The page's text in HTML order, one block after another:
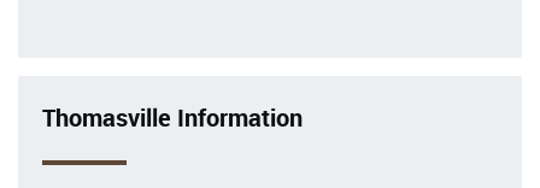
Thomasville Information